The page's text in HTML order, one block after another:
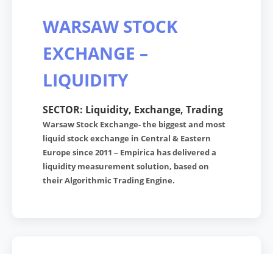
WARSAW STOCK
EXCHANGE –
LIQUIDITY
SECTOR: Liquidity, Exchange, Trading
Warsaw Stock Exchange- the biggest and most
liquid stock exchange in Central & Eastern
Europe since 2011 – Empirica has delivered a
liquidity measurement solution, based on
their Algorithmic Trading Engine.